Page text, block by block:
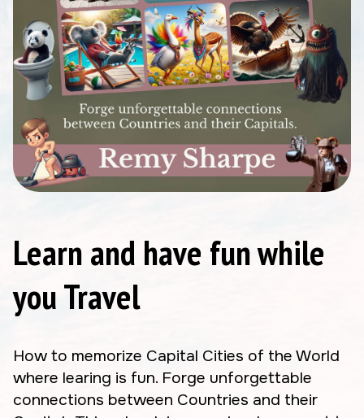
Learn and have fun while
you Travel
How to memorize Capital Cities of the World
where learing is fun. Forge unforgettable
connections between Countries and their